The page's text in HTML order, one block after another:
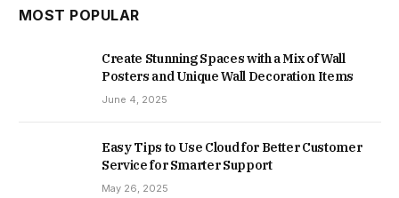
MOST POPULAR
Create Stunning Spaces with a Mix of Wall
Posters and Unique Wall Decoration Items
June 4, 2025
Easy Tips to Use Cloud for Better Customer
Service for Smarter Support
May 26, 2025